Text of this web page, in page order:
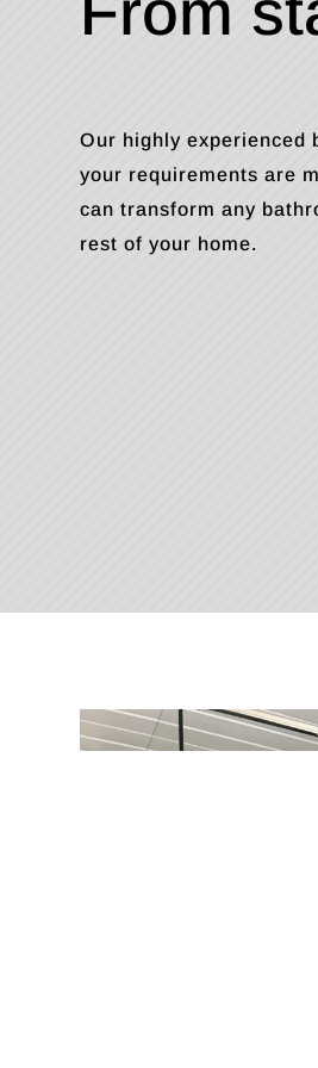
Our highly experienced
your requirements are
can transform any
rest of your home.